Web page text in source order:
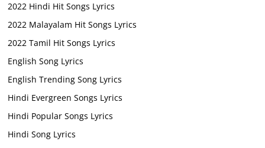
2022 Hindi Hit Songs Lyrics
2022 Malayalam Hit Songs Lyrics
2022 Tamil Hit Songs Lyrics
English Song Lyrics
English Trending Song Lyrics
Hindi Evergreen Songs Lyrics
Hindi Popular Songs Lyrics
Hindi Song Lyrics